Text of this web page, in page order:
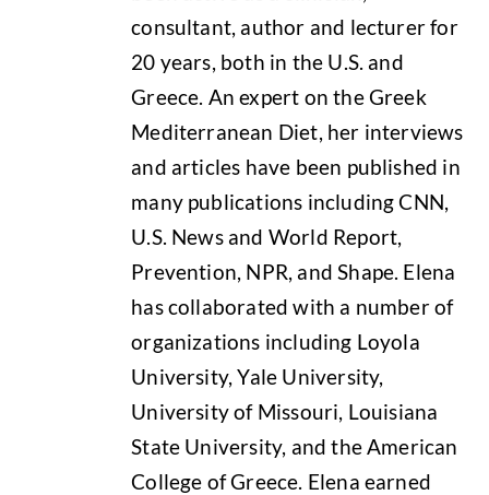
consultant, author and lecturer for
20 years, both in the U.S. and
Greece. An expert on the Greek
Mediterranean Diet, her interviews
and articles have been published in
many publications including CNN,
U.S. News and World Report,
Prevention, NPR, and Shape. Elena
has collaborated with a number of
organizations including Loyola
University, Yale University,
University of Missouri, Louisiana
State University, and the American
College of Greece. Elena earned